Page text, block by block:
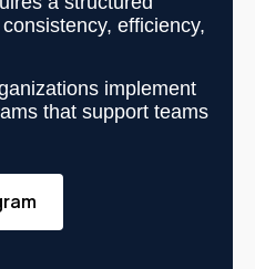
efficiency,
implement
that support teams